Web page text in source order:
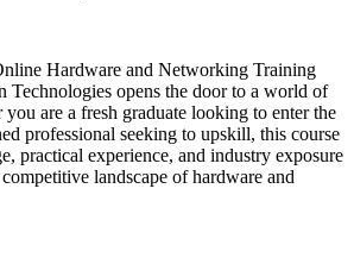
Hardware and Networking Training
Technologies opens the door to a world of
are a fresh graduate looking to enter the
professional seeking to upskill, this course
practical experience, and industry exposure
landscape of hardware and